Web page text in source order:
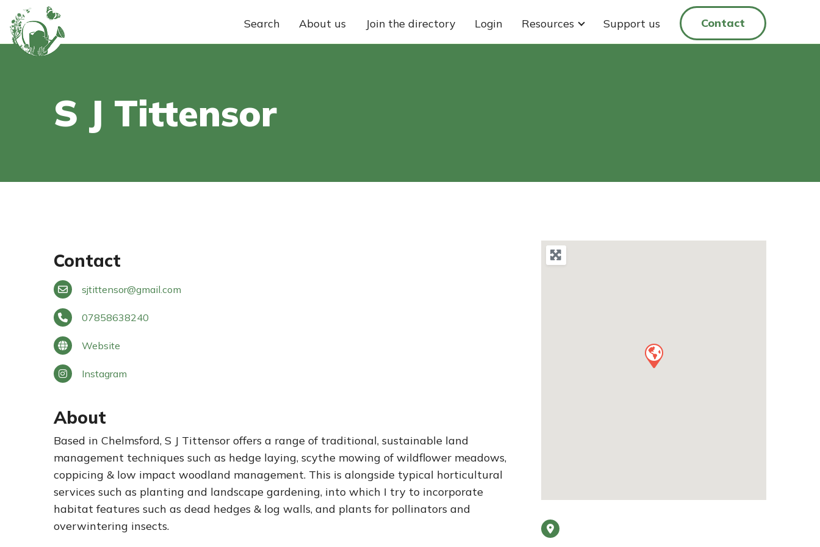
Search About us Join the directory Login Resources Support us Contact
S J Tittensor
Contact
sjtittensor@gmail.com
07858638240
Website
Instagram
About
Based in Chelmsford, S J Tittensor offers a range of traditional, sustainable land
management techniques such as hedge laying, scythe mowing of wildflower meadows,
coppicing & low impact woodland management. This is alongside typical horticultural
services such as planting and landscape gardening, into which I try to incorporate
habitat features such as dead hedges & log walls, and plants for pollinators and
overwintering insects.